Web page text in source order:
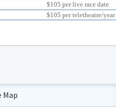
$105 per live race date
$105 per teletheatre/year
Map